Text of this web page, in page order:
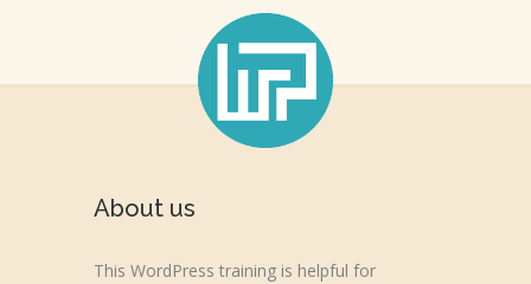
About us
This WordPress training is helpful for